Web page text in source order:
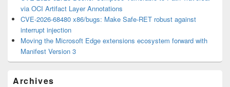
via OCI Artifact Layer Annotations
CVE-2026-68480 x86/bugs: Make Safe-RET robust against
interrupt injection
Moving the Microsoft Edge extensions ecosystem forward with
Manifest Version 3
Archives